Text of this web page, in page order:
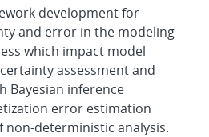
development for
and error in the modeling
which impact model
assessment and
Bayesian inference
error estimation
deterministic analysis.